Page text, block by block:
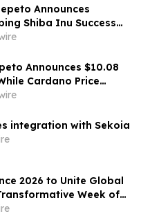
Announces
Shiba Inu Success
Prediction From
$200,000 by 2027
Announces $10.08
Cardano Price
Bullish With 10x Target
integration with Sekoia
2026 to Unite Global
Week of
Thailand